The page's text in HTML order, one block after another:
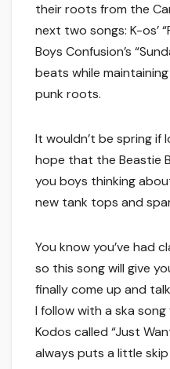
their roots from the
next two songs: K-os’
Boys Confusion’s
beats while
punk roots.
It wouldn’t be spring if
hope that the Beastie
you boys thinking
new tank tops and
You know you’ve had
so this song will give
finally come up and
I follow with a ska
Kodos called “Just
always puts a little